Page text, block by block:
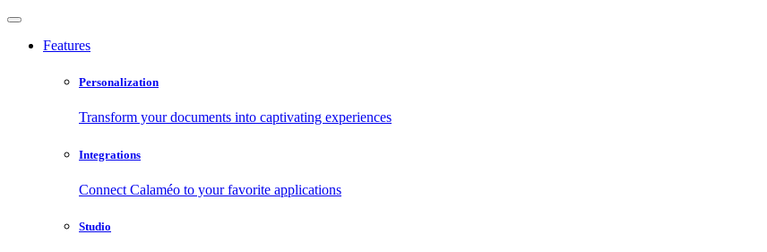
Features
Personalization
Transform your documents into captivating experiences
Integrations
Connect Calaméo to your favorite applications
Studio